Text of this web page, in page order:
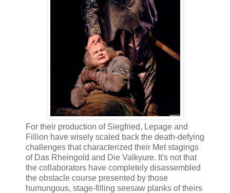
For their production of Siegfried, Lepage and
Fillion have wisely scaled back the death-defying
challenges that characterized their Met stagings
of Das Rheingold and Die Valkyure. It's not that
the collaborators have completely disassembled
the obstacle course presented by those
humungous, stage-filling seesaw planks of theirs